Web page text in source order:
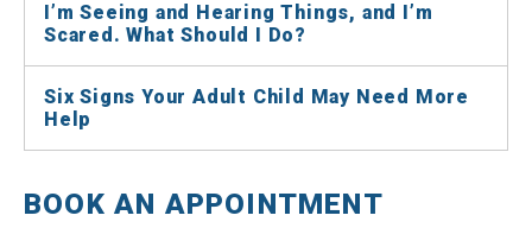
I’m Seeing and Hearing Things, and I’m
Scared. What Should I Do?
Six Signs Your Adult Child May Need More
Help
BOOK AN APPOINTMENT